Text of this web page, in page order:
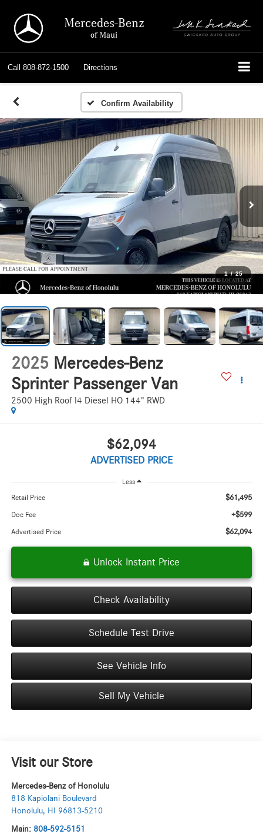
Mercedes-Benz
of Maui
Call 808-872-1500 Directions
Confirm Availability
1 / 25
2025 Mercedes-Benz
Sprinter Passenger Van
2500 High Roof I4 Diesel HO 144" RWD
$62,094
ADVERTISED PRICE
Less
Retail Price $61,495
Doc Fee +$599
Advertised Price $62,094
Unlock Instant Price
Check Availability
Schedule Test Drive
See Vehicle Info
Sell My Vehicle
Visit our Store
Mercedes-Benz of Honolulu
818 Kapiolani Boulevard
Honolulu, HI 96813-5210
Main: 808-592-5151